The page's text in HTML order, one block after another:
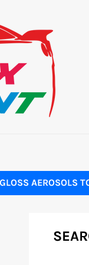
AEROSOLS